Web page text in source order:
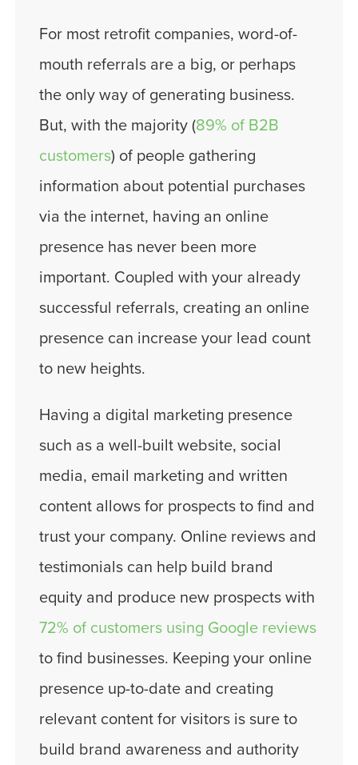
For most retrofit companies, word-of-
mouth referrals are a big, or perhaps
the only way of generating business.
But, with the majority (89% of B2B
customers) of people gathering
information about potential purchases
via the internet, having an online
presence has never been more
important. Coupled with your already
successful referrals, creating an online
presence can increase your lead count
to new heights.
Having a digital marketing presence
such as a well-built website, social
media, email marketing and written
content allows for prospects to find and
trust your company. Online reviews and
testimonials can help build brand
equity and produce new prospects with
72% of customers using Google reviews
to find businesses. Keeping your online
presence up-to-date and creating
relevant content for visitors is sure to
build brand awareness and authority